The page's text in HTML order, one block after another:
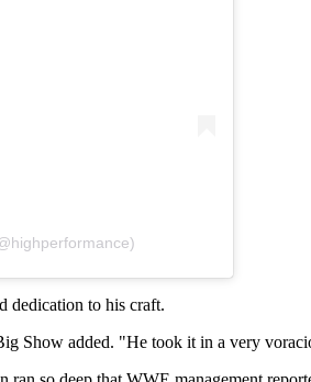
dedication to his craft.
Show added. "He took it in a very